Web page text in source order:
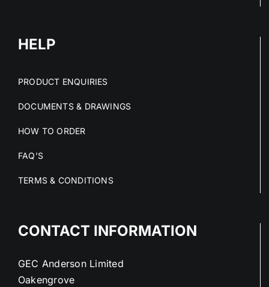
HELP
PRODUCT ENQUIRIES
DOCUMENTS & DRAWINGS
HOW TO ORDER
FAQ’S
TERMS & CONDITIONS
CONTACT INFORMATION
GEC Anderson Limited
Oakengrove